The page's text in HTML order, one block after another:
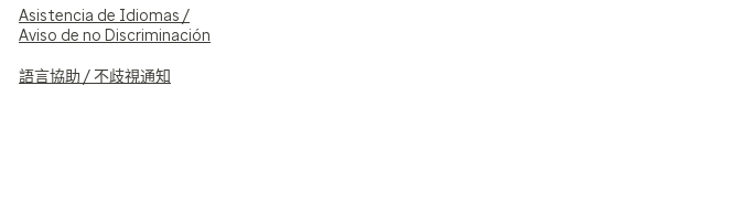
Asistencia de Idiomas /
Aviso de no Discriminación
語言協助 / 不歧視通知